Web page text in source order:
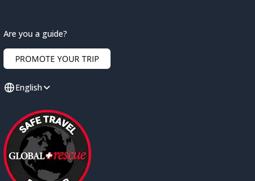
Are you a guide?
PROMOTE YOUR TRIP
English